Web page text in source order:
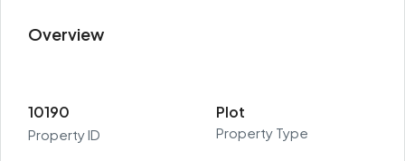
Overview
10190
Property ID
Plot
Property Type